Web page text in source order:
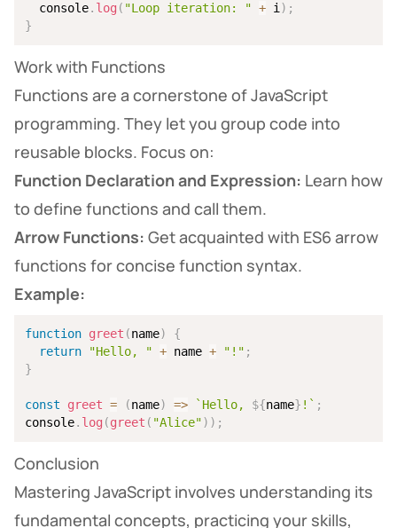
  console
. log ( "Loop iteration: " + i ) ;
}
Work with Functions
Functions are a cornerstone of JavaScript
programming. They let you group code into
reusable blocks. Focus on:
Function Declaration and Expression: Learn how
to define functions and call them.
Arrow Functions: Get acquainted with ES6 arrow
functions for concise function syntax.
Example:
function greet (name)
{
return
"Hello, " + name + "!" ;
}
const greet = (name) => ` Hello, ${name} ! ` ;
console. log (greet ( "Alice") ) ;
Conclusion
Mastering JavaScript involves understanding its
fundamental concepts, practicing your skills,